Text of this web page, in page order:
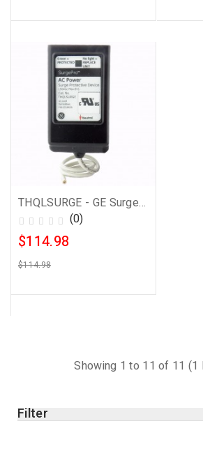
THQLSURGE - GE Surge Protector
(0)
$114.98
$114.98
Showing 1 to 11 of 11 (1
Filter